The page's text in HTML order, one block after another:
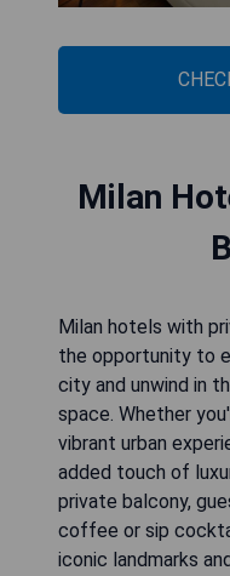
Milan
Milan hotels with
the opportunity to
city and unwind in
space. Whether
vibrant urban
added touch of
private balcony,
coffee or sip
iconic landmarks